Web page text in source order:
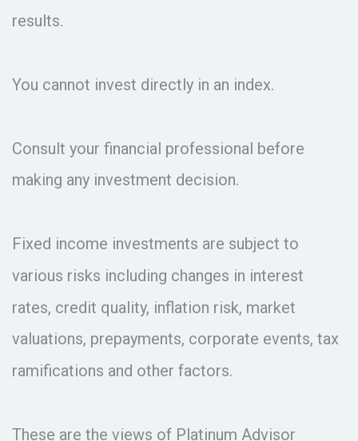
results.
You cannot invest directly in an index.
Consult your financial professional before
making any investment decision.
Fixed income investments are subject to
various risks including changes in interest
rates, credit quality, inflation risk, market
valuations, prepayments, corporate events, tax
ramifications and other factors.
These are the views of Platinum Advisor